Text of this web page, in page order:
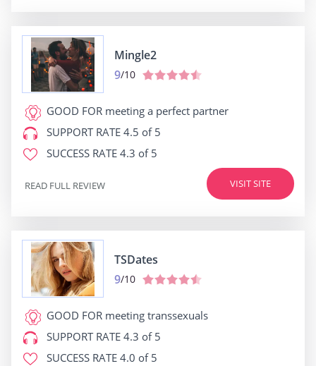
Mingle2
9/10
GOOD FOR meeting a perfect partner
SUPPORT RATE 4.5 of 5
SUCCESS RATE 4.3 of 5
VISIT SITE
READ FULL REVIEW
TSDates
9/10
GOOD FOR meeting transsexuals
SUPPORT RATE 4.3 of 5
SUCCESS RATE 4.0 of 5